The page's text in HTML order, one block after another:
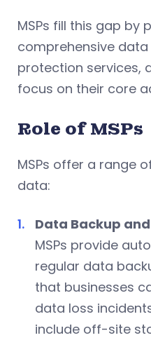
MSPs fill this gap by
comprehensive
protection services,
focus on their core
Role of MSPs
MSPs offer a range
data:
Data Backup
MSPs provide
regular data
that businesses
data loss
include off-site